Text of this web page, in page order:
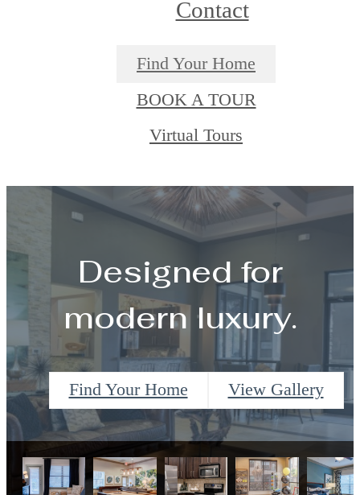
Contact
Find Your Home
BOOK A TOUR
Virtual Tours
Designed for
modern luxury.
Find Your Home View Gallery